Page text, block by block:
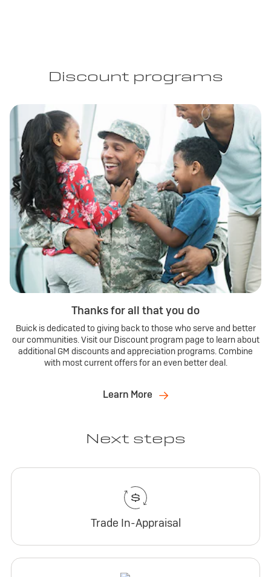
Discount programs
Thanks for all that you do
Buick is dedicated to giving back to those who serve and better
our communities. Visit our Discount program page to learn about
additional GM discounts and appreciation programs. Combine
with most current offers for an even better deal.
Learn More
Next steps
Trade In-Appraisal